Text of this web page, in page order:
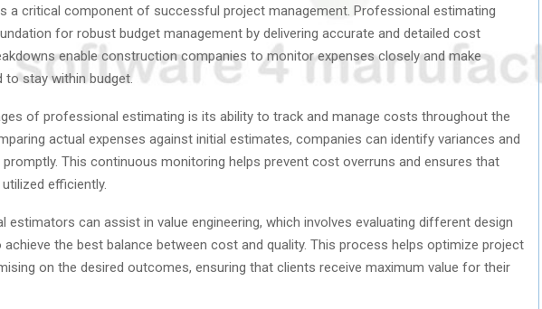
a critical component of successful project management. Professional estimating
for robust budget management by delivering accurate and detailed cost
enable construction companies to monitor expenses closely and make
stay within budget.
of professional estimating is its ability to track and manage costs throughout the
actual expenses against initial estimates, companies can identify variances and
This continuous monitoring helps prevent cost overruns and ensures that
efficiently.
estimators can assist in value engineering, which involves evaluating different design
the best balance between cost and quality. This process helps optimize project
on the desired outcomes, ensuring that clients receive maximum value for their